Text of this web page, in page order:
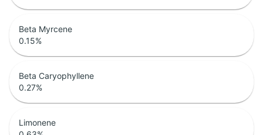
Beta Myrcene
0.15%
Beta Caryophyllene
0.27%
Limonene